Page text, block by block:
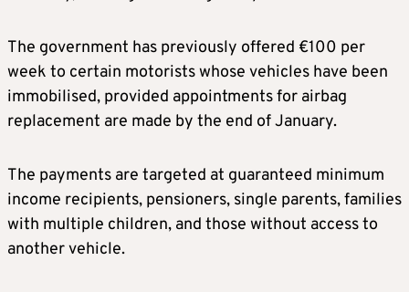
The government has previously offered €100 per
week to certain motorists whose vehicles have been
immobilised, provided appointments for airbag
replacement are made by the end of January.
The payments are targeted at guaranteed minimum
income recipients, pensioners, single parents, families
with multiple children, and those without access to
another vehicle.